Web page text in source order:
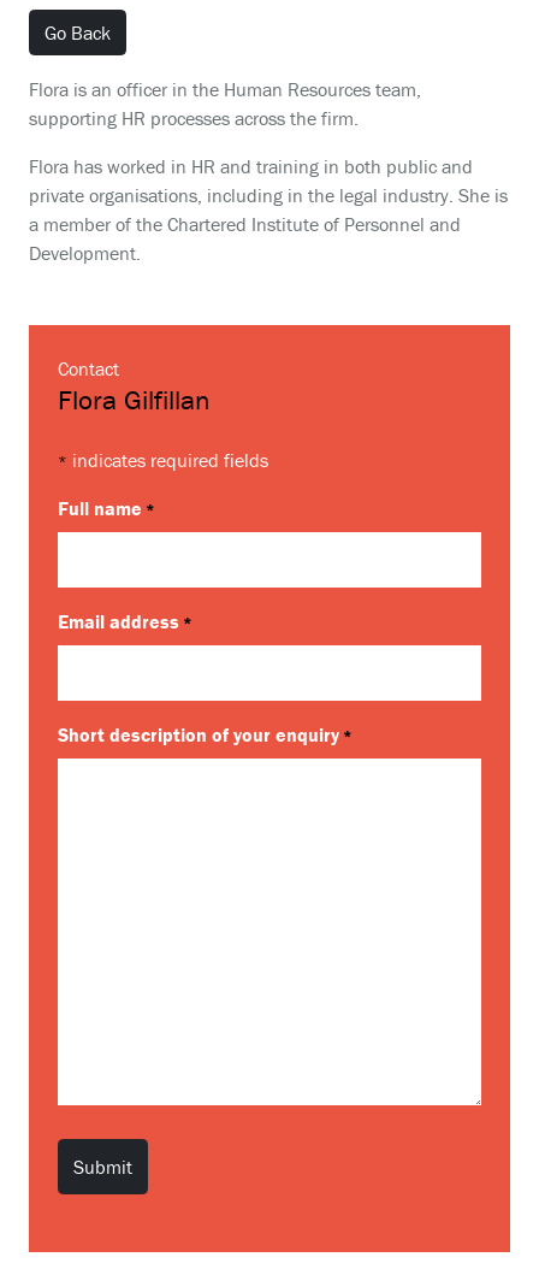
Go Back
Flora is an officer in the Human Resources team,
supporting HR processes across the firm.
Flora has worked in HR and training in both public and
private organisations, including in the legal industry. She is
a member of the Chartered Institute of Personnel and
Development.
Contact
Flora Gilfillan
* indicates required fields
Full name *
Email address *
Short description of your enquiry *